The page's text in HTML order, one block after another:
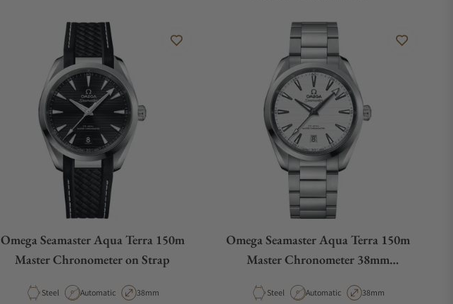
Omega Seamaster Aqua Terra 150m
Master Chronometer on Strap
Material
Steel Movement Type
Automatic Case Diameter
38mm
Omega Seamaster Aqua Terra 150m
Master Chronometer 38mm
Material
Steel Movement Type
Automatic Case Diameter
38mm